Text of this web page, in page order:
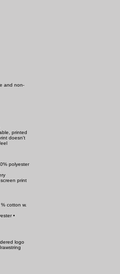
and non-
printed
doesn't
polyester
print
cotton w.
•
logo